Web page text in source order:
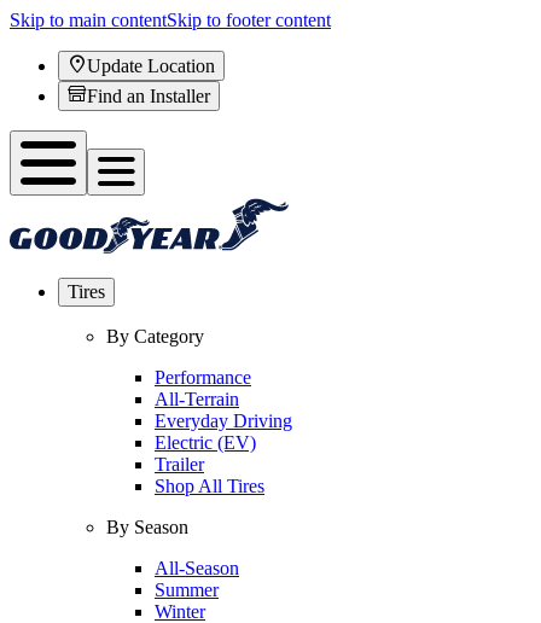
Skip to main contentSkip to footer content
Update Location
Find an Installer
Tires
By Category
Performance
All-Terrain
Everyday Driving
Electric (EV)
Trailer
Shop All Tires
By Season
All-Season
Summer
Winter